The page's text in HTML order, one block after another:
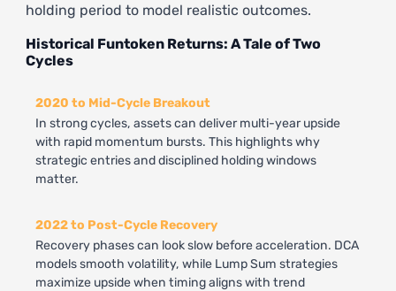
holding period to model realistic outcomes.
Historical Funtoken Returns: A Tale of Two
Cycles
2020 to Mid-Cycle Breakout
In strong cycles, assets can deliver multi-year upside
with rapid momentum bursts. This highlights why
strategic entries and disciplined holding windows
matter.
2022 to Post-Cycle Recovery
Recovery phases can look slow before acceleration. DCA
models smooth volatility, while Lump Sum strategies
maximize upside when timing aligns with trend